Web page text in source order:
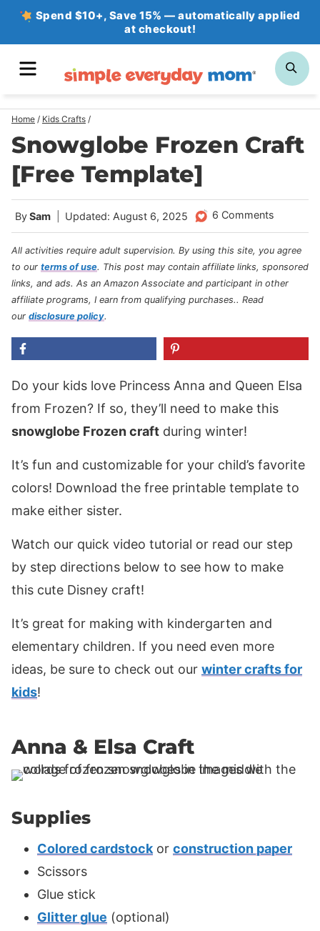
Skip
Spend $10+, Save 15% — automatically applied
at checkout!
Home / Kids Crafts /
Snowglobe Frozen Craft
[Free Template]
BySam Updated: August 6, 2025 6 Comments
All activities require adult supervision. By using this site, you agree
to our terms of use. This post may contain affiliate links, sponsored
links, and ads. As an Amazon Associate and participant in other
affiliate programs, I earn from qualifying purchases.. Read
our disclosure policy.
Do your kids love Princess Anna and Queen Elsa
from Frozen? If so, they’ll need to make this
snowglobe Frozen craft during winter!
It’s fun and customizable for your child’s favorite
colors! Download the free printable template to
make either sister.
Watch our quick video tutorial or read our step
by step directions below to see how to make
this cute Disney craft!
It’s great for making with kindergarten and
elementary children. If you need even more
ideas, be sure to check out our winter crafts for
kids!
Anna & Elsa Craft
Supplies
Colored cardstock or construction paper
Scissors
Glue stick
Glitter glue (optional)